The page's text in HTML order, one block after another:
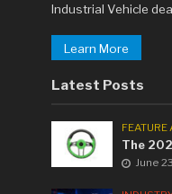
Industrial Vehicle
Learn More
Latest Posts
FEATURE
The
June